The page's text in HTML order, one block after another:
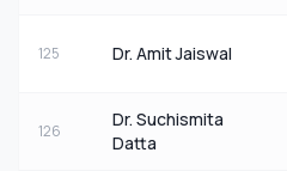
125 Dr. Amit Jaiswal
126
Dr. Suchismita
Datta